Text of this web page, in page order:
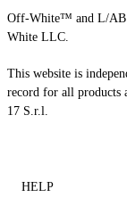
Off-White™ and L/AB
White LLC.
This website is
record for all products
17 S.r.l.
HELP